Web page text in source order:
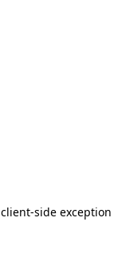
client-side